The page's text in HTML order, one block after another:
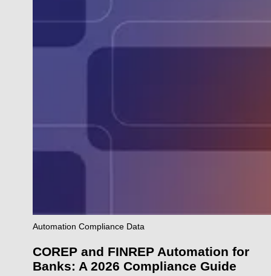
Automation Compliance Data
COREP and FINREP Automation for
Banks: A 2026 Compliance Guide